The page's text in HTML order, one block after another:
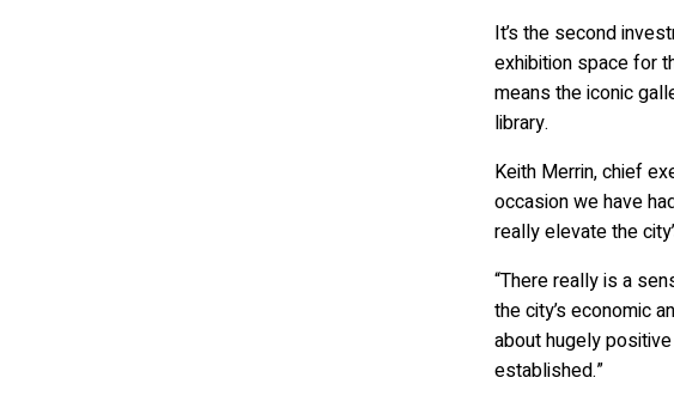
It’s the second
exhibition space for
means the iconic
library.
Keith Merrin, chief
occasion we have
really elevate the
“There really is a
the city’s economic
about hugely
established.”